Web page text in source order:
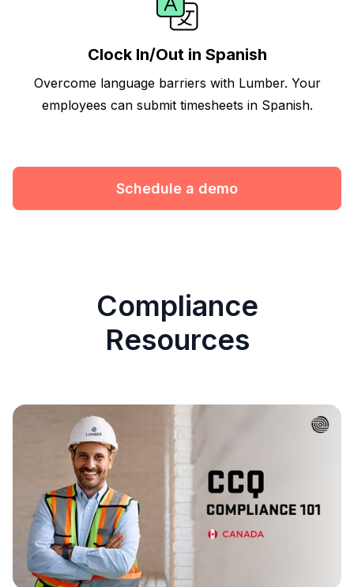
Clock In/Out in Spanish
Overcome language barriers with Lumber. Your
employees can submit timesheets in Spanish.
Schedule a demo
Compliance
Resources